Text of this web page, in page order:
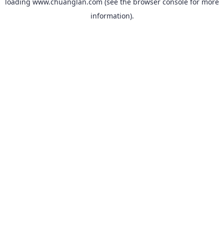
information).